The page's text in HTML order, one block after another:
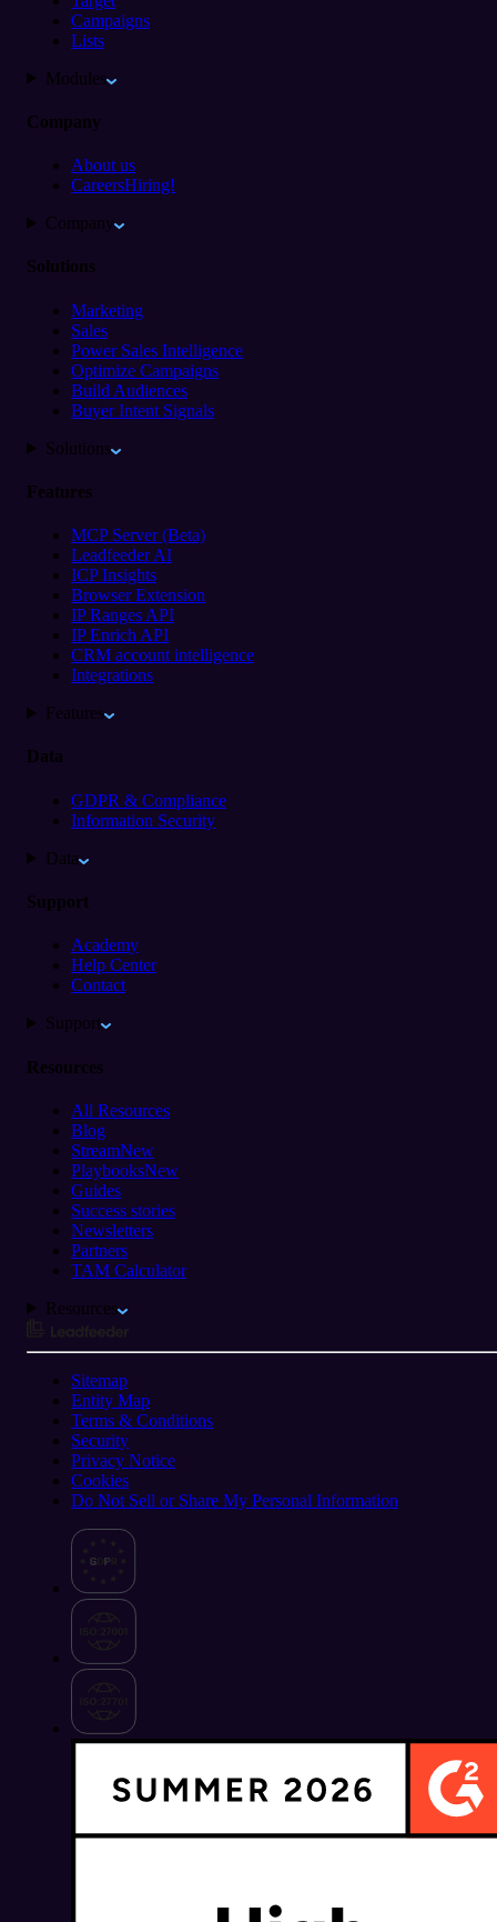
Campaigns
Lists
Modules
Company
About us
CareersHiring!
Company
Solutions
Marketing
Sales
Power Sales Intelligence
Optimize Campaigns
Build Audiences
Buyer Intent Signals
Solutions
Features
MCP Server (Beta)
Leadfeeder AI
ICP Insights
Browser Extension
IP Ranges API
IP Enrich API
CRM account intelligence
Integrations
Features
Data
GDPR & Compliance
Information Security
Data
Support
Academy
Help Center
Contact
Support
Resources
All Resources
Blog
StreamNew
PlaybooksNew
Guides
Success stories
Newsletters
Partners
TAM Calculator
Resources
Sitemap
Entity Map
Terms & Conditions
Security
Privacy Notice
Cookies
Do Not Sell or Share My Personal Information